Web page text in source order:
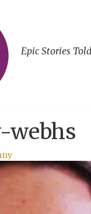
Epic Stories
webhs